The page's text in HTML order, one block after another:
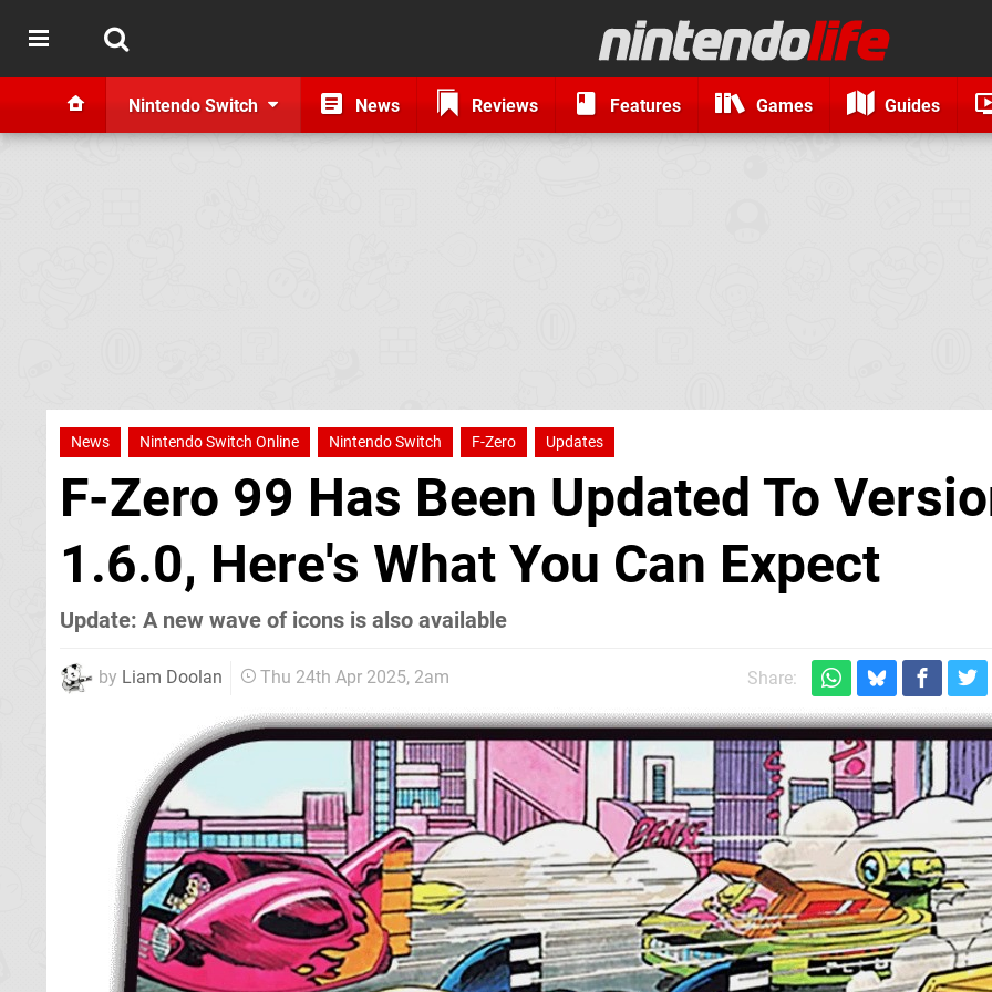
Nintendo Switch News Reviews Features Games Guides
News Nintendo Switch Online Nintendo Switch F-Zero Updates
F-Zero 99 Has Been Updated To
1.6.0, Here's What You Can Expect
Update: A new wave of icons is also available
by Liam Doolan Thu 24th Apr 2025, 2am Share: